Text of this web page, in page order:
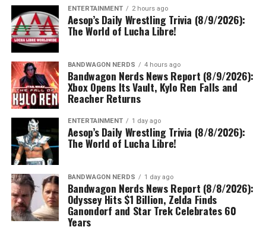
ENTERTAINMENT 2 hours ago
Aesop’s Daily Wrestling Trivia (8/9/2026):
The World of Lucha Libre!
BANDWAGON NERDS 4 hours ago
Bandwagon Nerds News Report (8/9/2026):
Xbox Opens Its Vault, Kylo Ren Falls and
Reacher Returns
ENTERTAINMENT 1 day ago
Aesop’s Daily Wrestling Trivia (8/8/2026):
The World of Lucha Libre!
BANDWAGON NERDS 1 day ago
Bandwagon Nerds News Report (8/8/2026):
Odyssey Hits $1 Billion, Zelda Finds
Ganondorf and Star Trek Celebrates 60
Years